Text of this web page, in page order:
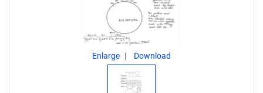
Enlarge Download